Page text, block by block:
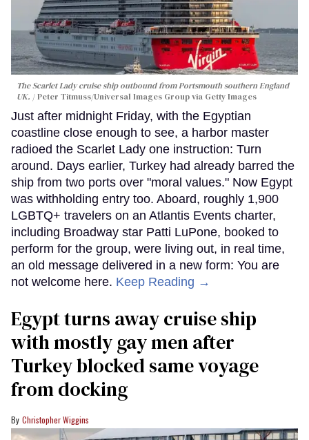
The Scarlet Lady cruise ship outbound from Portsmouth southern England
UK.
Peter Titmuss/Universal Images Group via Getty Images
Just after midnight Friday, with the Egyptian
coastline close enough to see, a harbor master
radioed the Scarlet Lady one instruction: Turn
around. Days earlier, Turkey had already barred the
ship from two ports over "moral values." Now Egypt
was withholding entry too. Aboard, roughly 1,900
LGBTQ+ travelers on an Atlantis Events charter,
including Broadway star Patti LuPone, booked to
perform for the group, were living out, in real time,
an old message delivered in a new form: You are
not welcome here. Keep Reading →
Egypt turns away cruise ship
with mostly gay men after
Turkey blocked same voyage
from docking
Christopher Wiggins